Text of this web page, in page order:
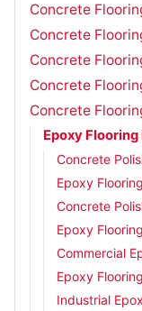
Concrete
Concrete
Concrete
Concrete
Concrete
Epoxy
Concrete
Epoxy
Concrete
Epoxy
Commercial
Epoxy
Industrial